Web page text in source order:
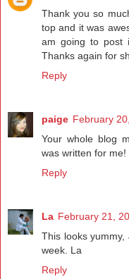
Thank you so
top and it was
am going to post
Thanks again for
Reply
paige February
Your whole blog
was written for me!
Reply
La February 21,
This looks
week. La
Reply